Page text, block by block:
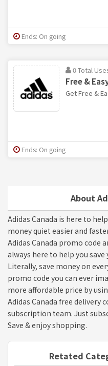
About
Adidas Canada is here to
money quiet easier and
Adidas Canada promo code
always here to help you
Literally, save money on
promo code you can ever
more affordable price by
Adidas Canada free delivery
subscription team. Just
Save & enjoy shopping.
Retated
Ends: On going
0 Total
Free &
Get Free &
Ends: On going